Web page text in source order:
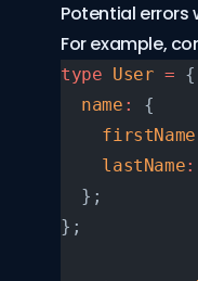
Potential errors
For example,
type User = {
  name
:
{
    firstName
    lastName
:
  };
};